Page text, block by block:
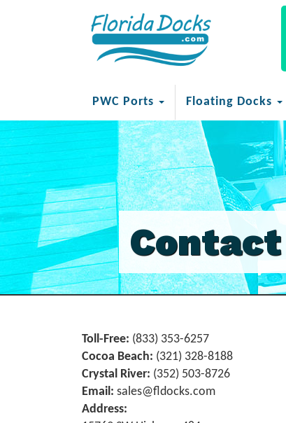
PWC Ports Floating Docks
Contact
Toll-Free: (833) 353-6257
Cocoa Beach: (321) 328-8188
Crystal River: ‪(352) 503-8726‬
Email: sales@fldocks.com
Address: